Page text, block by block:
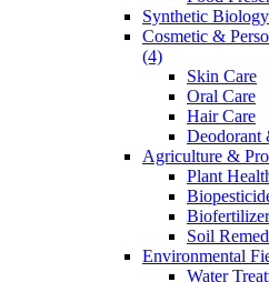
Synthetic
Cosmetic &
(4)
Skin Care
Oral Care
Hair Care
Deodorant
Agriculture &
Plant
Soil
Environmental
Water